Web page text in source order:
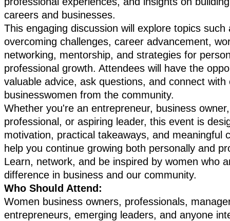
careers and businesses.
This engaging discussion will explore topics such
overcoming challenges, career advancement,
networking, mentorship, and strategies for
professional growth. Attendees will have the
valuable advice, ask questions, and connect with
businesswomen from the community.
Whether you're an entrepreneur, business
professional, or aspiring leader, this event is
motivation, practical takeaways, and meaningful
help you continue growing both personally and
Learn, network, and be inspired by women who
difference in business and our community.
Who Should Attend:
Women business owners, professionals,
entrepreneurs, emerging leaders, and anyone